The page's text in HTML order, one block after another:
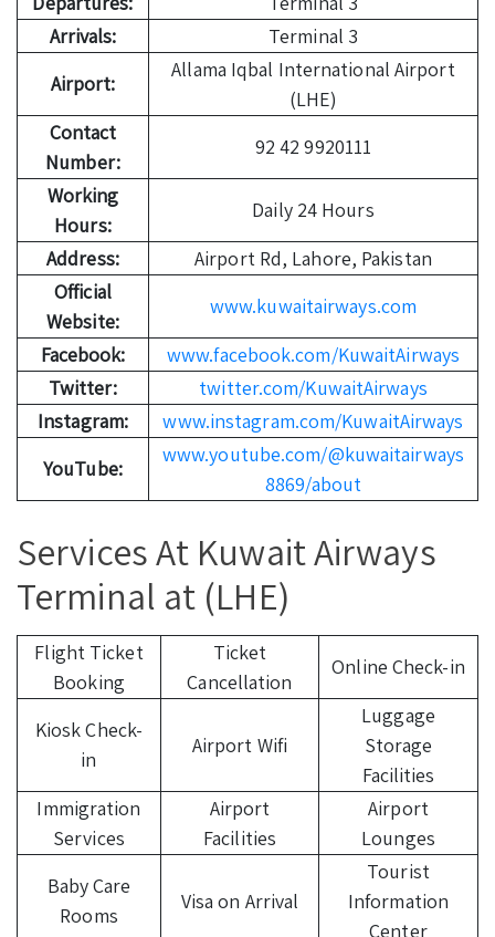
Arrivals:
Terminal 3
Airport:
Allama Iqbal International Airport
(LHE)
Contact
Number:
92 42 9920111
Working
Hours:
Daily 24 Hours
Address:
Airport Rd, Lahore, Pakistan
Official
Website:
www.kuwaitairways.com
Facebook:
www.facebook.com/KuwaitAirways
Twitter:
twitter.com/KuwaitAirways
Instagram:
www.instagram.com/KuwaitAirways
YouTube:
www.youtube.com/@kuwaitairways
8869/about
Services At Kuwait Airways
Terminal at (LHE)
Flight Ticket
Booking
Ticket
Cancellation
Online Check-in
Kiosk Check-
in
Airport Wifi
Luggage
Storage
Facilities
Immigration
Services
Airport
Facilities
Airport
Lounges
Baby Care
Rooms
Visa on Arrival
Tourist
Information
Center